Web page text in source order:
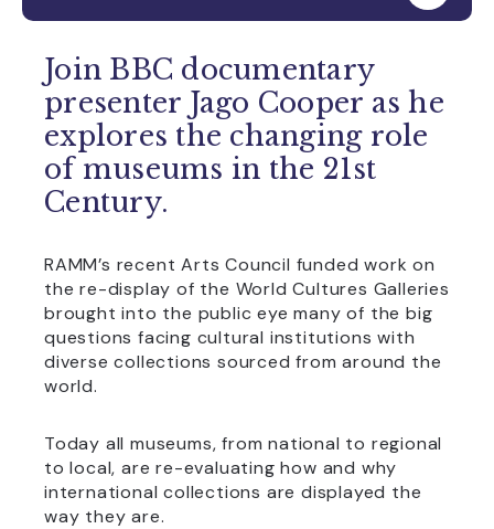
Join BBC documentary
presenter Jago Cooper as he
explores the changing role
of museums in the 21st
Century.
RAMM’s recent Arts Council funded work on
the re-display of the World Cultures Galleries
brought into the public eye many of the big
questions facing cultural institutions with
diverse collections sourced from around the
world.
Today all museums, from national to regional
to local, are re-evaluating how and why
international collections are displayed the
way they are.